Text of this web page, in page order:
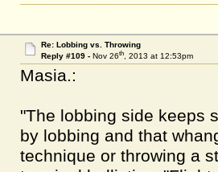
Re: Lobbing vs. Throwing
Reply #109 - Nov 26th, 2013 at 12:53pm
Masia.:
"The lobbing side keeps
by lobbing and that
technique or throwing a